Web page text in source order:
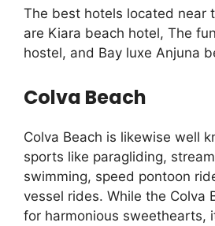
The best hotels located near
are Kiara beach hotel, The
hostel, and Bay luxe Anjuna
Colva Beach
Colva Beach is likewise well
sports like paragliding,
swimming, speed pontoon
vessel rides. While the Colva
for harmonious sweethearts,